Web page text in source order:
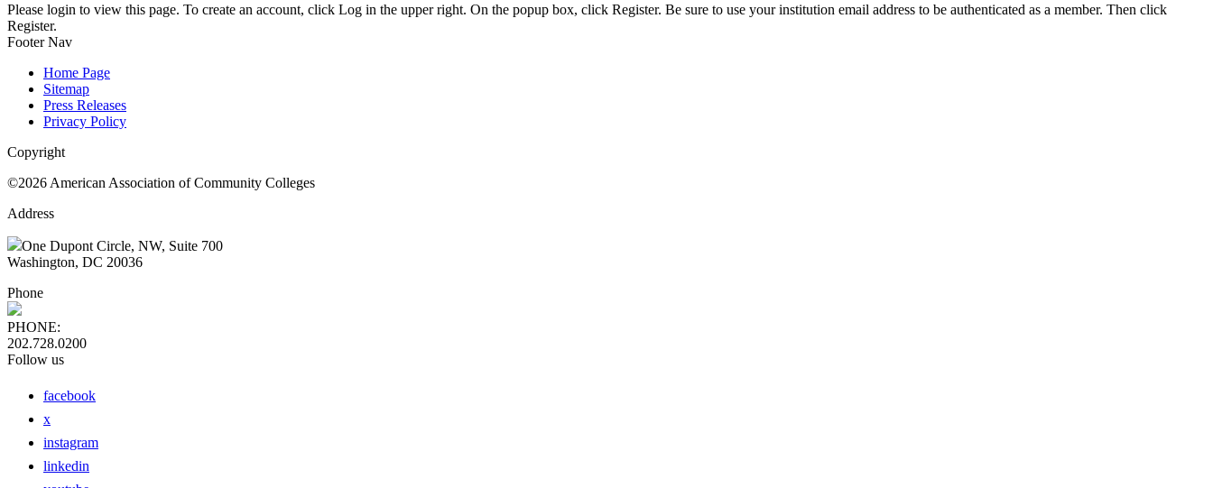
Please login to view this page. To create an account, click Log in the upper right. On the popup box, click Register. Be sure to use your institution email address to be authenticated as a member. Then click
Register.
Footer Nav
Home Page
Sitemap
Press Releases
Privacy Policy
Copyright
©2026 American Association of Community Colleges
Address
One Dupont Circle, NW, Suite 700
Washington, DC 20036
Phone
PHONE:
202.728.0200
Follow us
facebook
x
instagram
linkedin